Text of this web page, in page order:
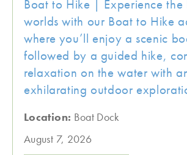
Boat to Hike | Experience the
worlds with our Boat to Hike
where you’ll enjoy a scenic
followed by a guided hike,
relaxation on the water with
exhilarating outdoor
Location: Boat Dock
August 7, 2026